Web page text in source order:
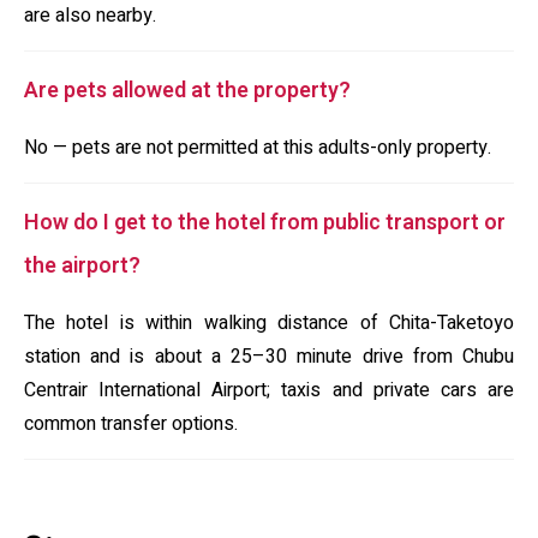
are also nearby.
Are pets allowed at the property?
No — pets are not permitted at this adults-only property.
How do I get to the hotel from public transport or
the airport?
The hotel is within walking distance of Chita-Taketoyo
station and is about a 25–30 minute drive from Chubu
Centrair International Airport; taxis and private cars are
common transfer options.